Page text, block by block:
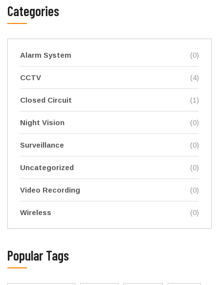
Categories
Alarm System (0)
CCTV (4)
Closed Circuit (1)
Night Vision (0)
Surveillance (0)
Uncategorized (0)
Video Recording (0)
Wireless (0)
Popular Tags